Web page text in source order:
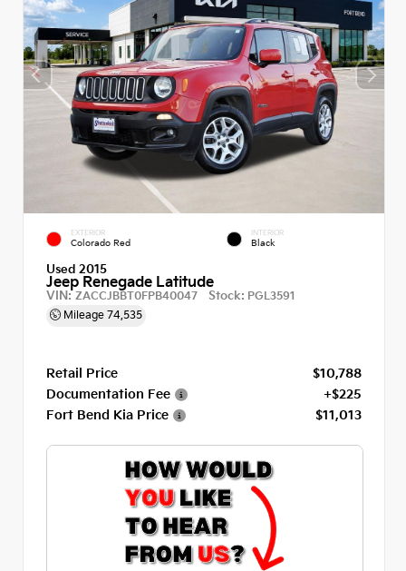
EXTERIOR
Colorado Red
INTERIOR
Black
Used 2015
Jeep Renegade Latitude
VIN:ZACCJBBT0FPB40047 Stock: PGL3591
Mileage 74,535
Retail Price
$10,788
Documentation Fee
+$225
Fort Bend Kia Price
$11,013